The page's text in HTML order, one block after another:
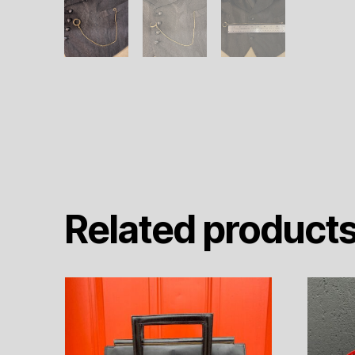
Related